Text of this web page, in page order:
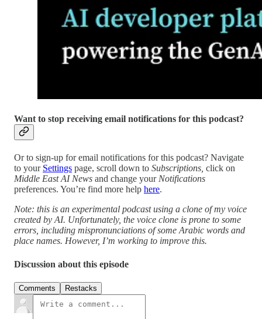
Want to stop receiving email notifications for this podcast?
Or to sign-up for email notifications for this podcast? Navigate
to your Settings page, scroll down to Subscriptions, click on
Middle East AI News and change your Notifications
preferences. You’re find more help here.
Note: this is an experimental podcast using a clone of my voice
created by AI. Unfortunately, the voice clone is prone to some
errors, including mispronunciations of some Arabic words and
place names. However, I’m working to improve this.
Discussion about this episode
Comments Restacks